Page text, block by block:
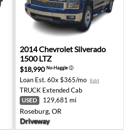
Work Truck - Eugene, OR
2014 Chevrolet Silverado
2014ChevroletSilverado
1500 LTZ
$18,990No-Haggleⓘ
Loan Est. 60x $365/mo Edit
TRUCK Extended Cab
USED 129,681 mi
Roseburg, OR
Driveway